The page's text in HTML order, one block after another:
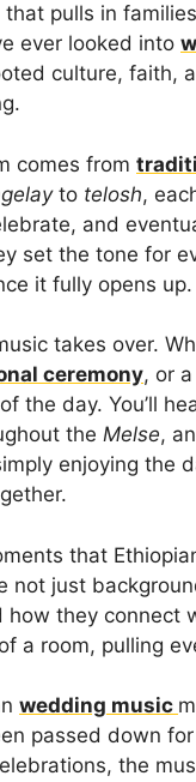
pulls in
ever looked into
culture, faith,
comes from
to telosh,
and
set the tone for
it fully opens up.
takes over.
ceremony, or
the day. You’ll
the Melse,
enjoying the
that
not just
they connect
a room, pulling
wedding music
passed down
the